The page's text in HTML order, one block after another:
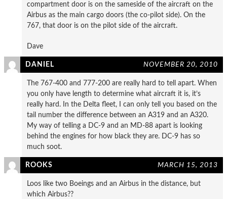
compartment door is on the sameside of the aircraft on the
Airbus as the main cargo doors (the co-pilot side). On the
767, that door is on the pilot side of the aircraft.
Dave
DANIEL NOVEMBER 20, 2010
The 767-400 and 777-200 are really hard to tell apart. When
you only have length to determine what aircraft it is, it’s
really hard. In the Delta fleet, I can only tell you based on the
tail number the difference between an A319 and an A320.
My way of telling a DC-9 and an MD-88 apart is looking
behind the engines for how black they are. DC-9 has so
much soot.
ROOKS MARCH 15, 2013
Loos like two Boeings and an Airbus in the distance, but
which Airbus??